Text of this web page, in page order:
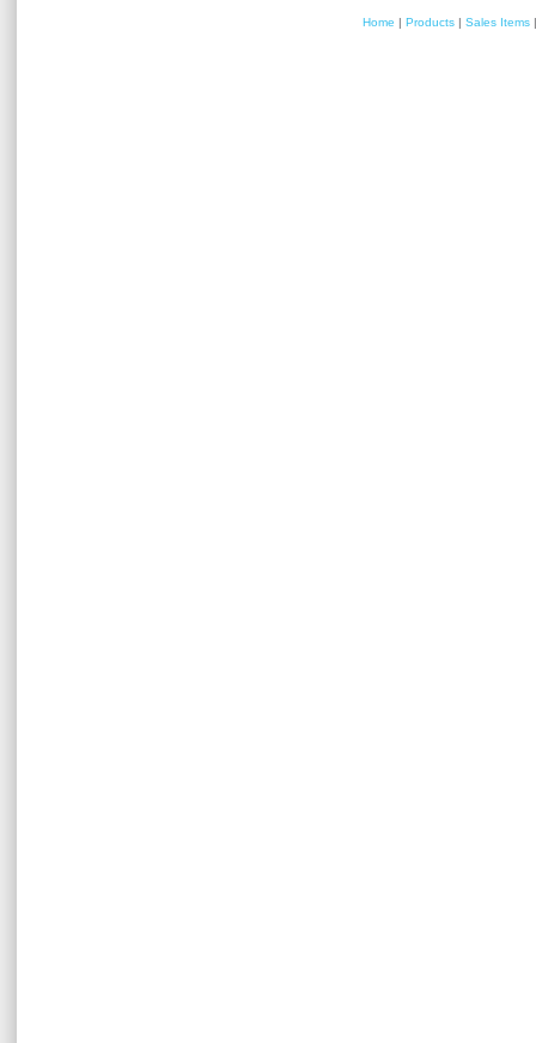
Home | Products | Sales Items